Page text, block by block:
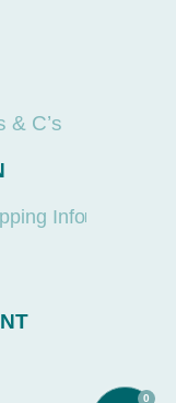
& C’s
Info
0